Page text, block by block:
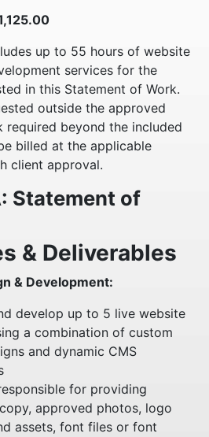
up to 55 hours of website
services for the
in this Statement of Work.
outside the approved
required beyond the included
billed at the applicable
client approval.
Statement of
& Deliverables
& Development:
develop up to 5 live website
a combination of custom
and dynamic CMS
for providing
approved photos, logo
assets, font files or font